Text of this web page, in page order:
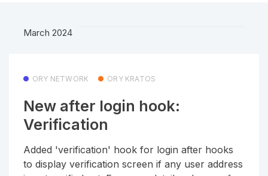
March 2024
ORY NETWORK ORY KRATOS
New after login hook:
Verification
Added 'verification' hook for login after hooks
to display verification screen if any user address